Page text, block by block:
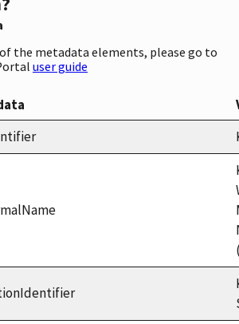
the metadata elements, please go to
user guide